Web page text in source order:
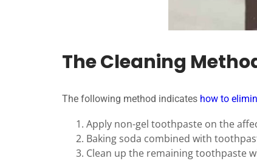
The Cleaning
The following method indicates how to
Apply non-gel toothpaste on the
Baking soda combined with
Clean up the remaining toothpaste